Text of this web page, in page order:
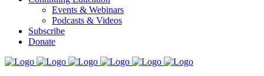
Events & Webinars
Podcasts & Videos
Subscribe
Donate